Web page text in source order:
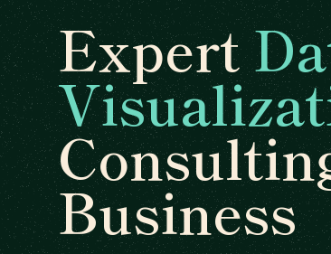
Expert
Business